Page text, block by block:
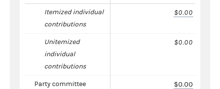
Itemized individual
contributions
$0.00
Unitemized
individual
contributions
$0.00
Party committee
$0.00